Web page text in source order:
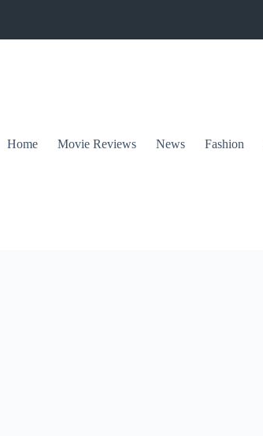
Home Movie Reviews News Fashion